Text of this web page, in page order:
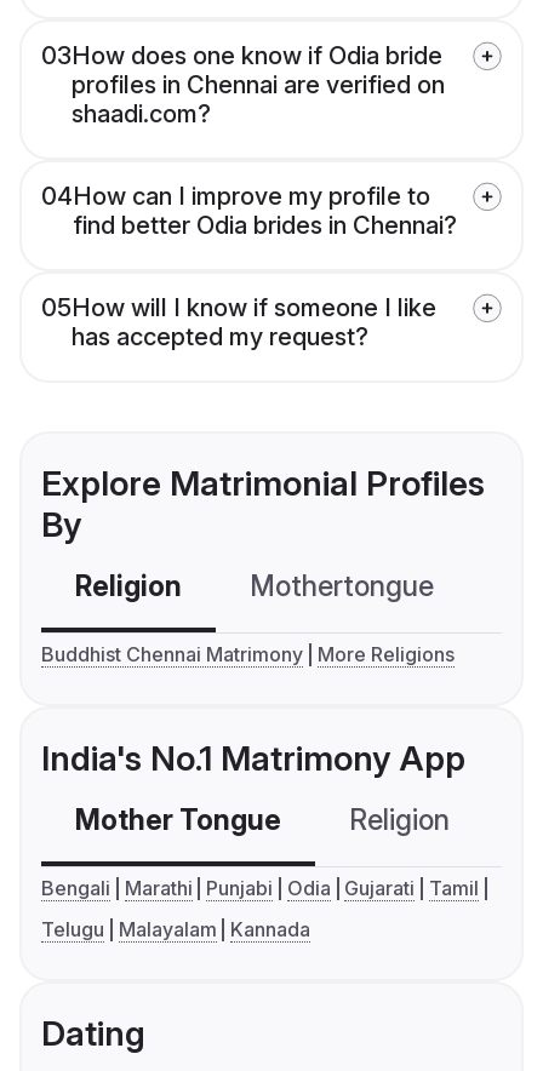
03How does one know if Odia bride
profiles in Chennai are verified on
shaadi.com?
04How can I improve my profile to
find better Odia brides in Chennai?
05How will I know if someone I like
has accepted my request?
Explore Matrimonial Profiles
By
Religion Mothertongue
Buddhist Chennai Matrimony More Religions
India's No.1 Matrimony App
Mother Tongue Religion
Bengali Marathi Punjabi Odia Gujarati
Tamil
Telugu
Malayalam Kannada
Dating